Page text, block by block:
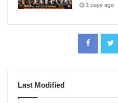
3 days ago
Last Modified